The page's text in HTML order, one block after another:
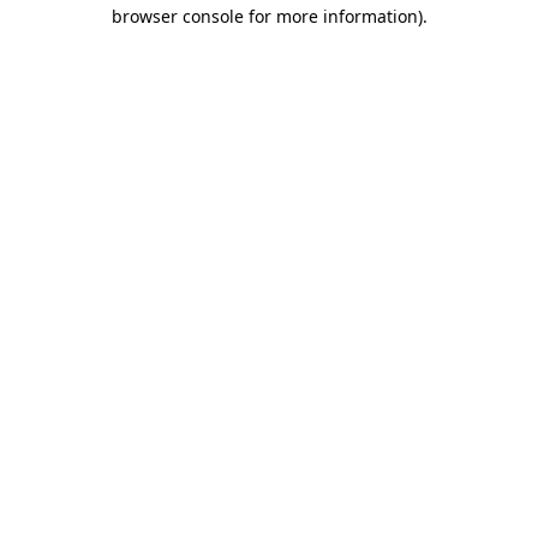
browser console for more information).